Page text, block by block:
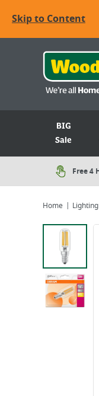
Skip to Content
BIG
Sale
Free 4
Home